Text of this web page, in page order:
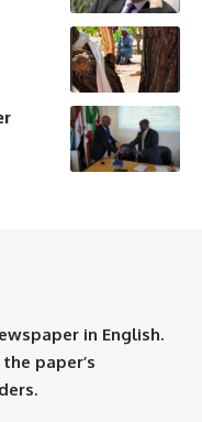
in English.
paper’s